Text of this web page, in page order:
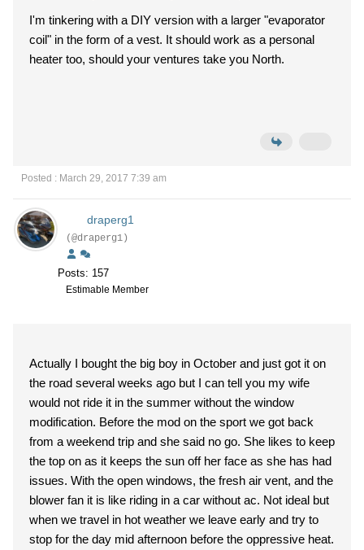
I'm tinkering with a DIY version with a larger "evaporator
coil" in the form of a vest. It should work as a personal
heater too, should your ventures take you North.
Posted : March 29, 2017 7:39 am
draperg1
(@draperg1)
Posts: 157
Estimable Member
Actually I bought the big boy in October and just got it on
the road several weeks ago but I can tell you my wife
would not ride it in the summer without the window
modification. Before the mod on the sport we got back
from a weekend trip and she said no go. She likes to keep
the top on as it keeps the sun off her face as she has had
issues. With the open windows, the fresh air vent, and the
blower fan it is like riding in a car without ac. Not ideal but
when we travel in hot weather we leave early and try to
stop for the day mid afternoon before the oppressive heat.